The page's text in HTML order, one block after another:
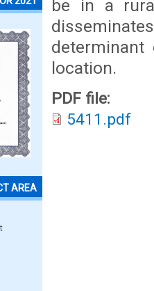
AREA
be in a
location.
PDF file:
5411.pdf